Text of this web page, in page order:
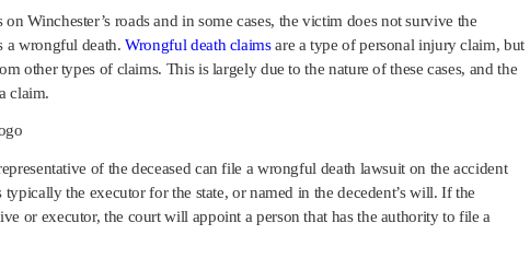
Winchester’s roads and in some cases, the victim does not survive the
a wrongful death.Wrongful death claimsare a type of personal injury claim, but
other types of claims. This is largely due to the nature of these cases, and the
claim.
of the deceased can file a wrongful death lawsuit on the accident
the executor for the state, or named in the decedent’s will. If the
or executor, the court will appoint a person that has the authority to file a